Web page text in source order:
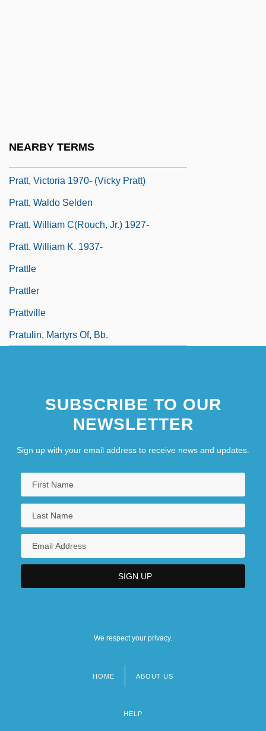
NEARBY TERMS
Pratt, Victoria 1970- (Vicky Pratt)
Pratt, Waldo Selden
Pratt, William C(rouch, Jr.) 1927-
Pratt, William K. 1937-
Prattle
Prattler
Prattville
Pratulin, Martyrs Of, Bb.
SUBSCRIBE TO OUR
NEWSLETTER
Sign up with your email address to receive news and updates.
We respect your privacy.
HOME ABOUT US
HELP